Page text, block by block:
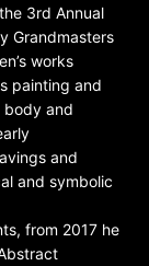
3rd Annual
Grandmasters
works
painting and
body and
and
and symbolic
from 2017 he